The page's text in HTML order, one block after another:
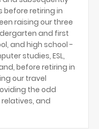
before retiring in
raising our three
and first
and high school -
studies, ESL,
before retiring in
our travel
the odd
and